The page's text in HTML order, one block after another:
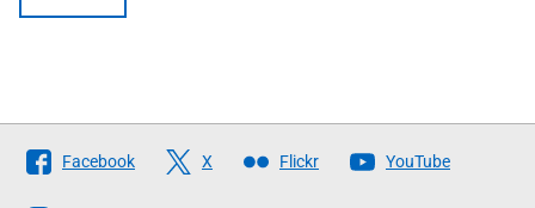
Follow
The
Facebook X Flickr YouTube